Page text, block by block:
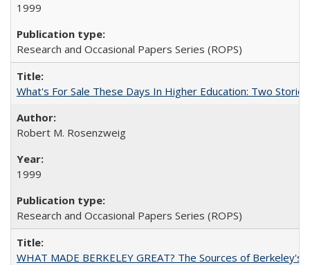
1999
Research and Occasional Papers Series (ROPS)
What's For Sale These Days In Higher Education: Two Stories
Robert M. Rosenzweig
1999
Research and Occasional Papers Series (ROPS)
WHAT MADE BERKELEY GREAT? The Sources of Berkeley's